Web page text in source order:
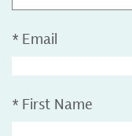
* Email
* First Name